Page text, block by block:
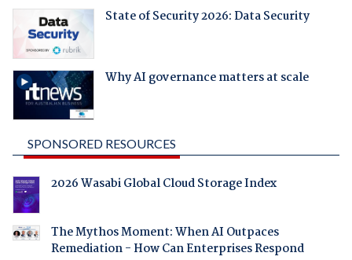
State of Security 2026: Data Security
Why AI governance matters at scale
SPONSORED RESOURCES
2026 Wasabi Global Cloud Storage Index
The Mythos Moment: When AI Outpaces
Remediation - How Can Enterprises Respond